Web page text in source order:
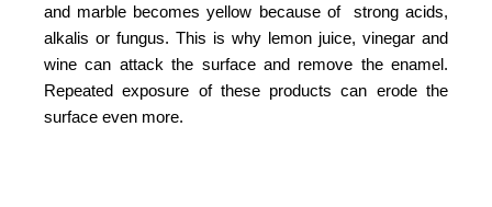
and marble becomes yellow because of
strong acids,
alkalis or fungus. This is why lemon juice, vinegar and
wine can attack the surface and remove the enamel.
Repeated exposure of these products can erode the
surface even more.